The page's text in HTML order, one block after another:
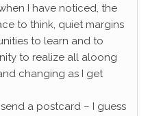
I have noticed, the
to think, quiet margins
to learn and to
to realize all aloong
changing as I get
a postcard – I guess